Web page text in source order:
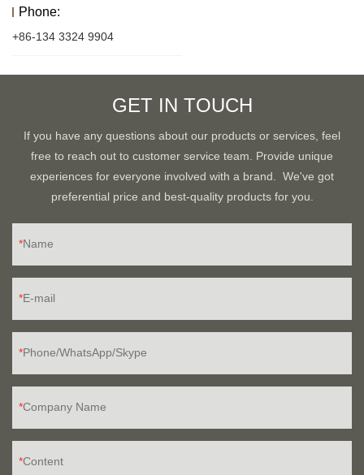
Phone:
+86-134 3324 9904
GET IN TOUCH
If you have any questions about our products or services, feel
free to reach out to customer service team. Provide unique
experiences for everyone involved with a brand. We've got
preferential price and best-quality products for you.
Name
E-mail
Phone/WhatsApp/Skype
Company Name
Content